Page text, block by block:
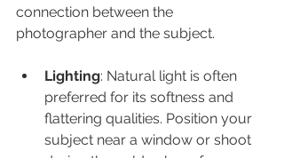
connection between the
photographer and the subject.
Lighting: Natural light is often
preferred for its softness and
flattering qualities. Position your
subject near a window or shoot